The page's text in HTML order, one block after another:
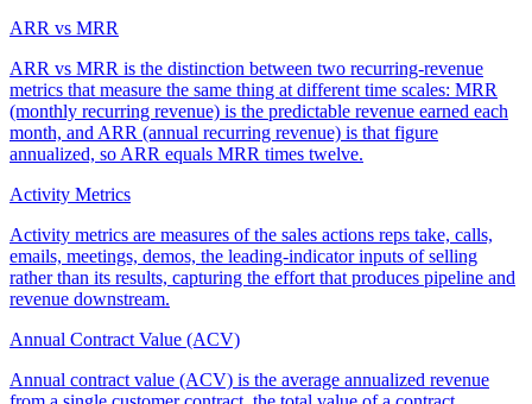
ARR vs MRR
ARR vs MRR is the distinction between two recurring-revenue
metrics that measure the same thing at different time scales: MRR
(monthly recurring revenue) is the predictable revenue earned each
month, and ARR (annual recurring revenue) is that figure
annualized, so ARR equals MRR times twelve.
Activity Metrics
Activity metrics are measures of the sales actions reps take, calls,
emails, meetings, demos, the leading-indicator inputs of selling
rather than its results, capturing the effort that produces pipeline and
revenue downstream.
Annual Contract Value (ACV)
Annual contract value (ACV) is the average annualized revenue